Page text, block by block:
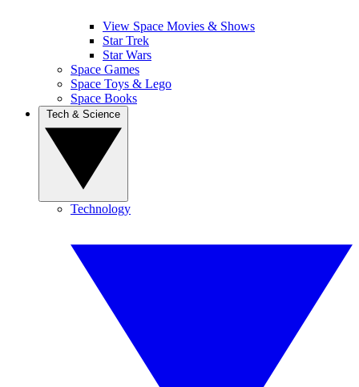
View Space Movies & Shows
Star Trek
Star Wars
Space Games
Space Toys & Lego
Space Books
Technology